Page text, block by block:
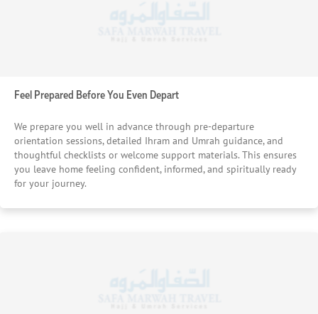
Feel Prepared Before You Even Depart
We prepare you well in advance through pre-departure
orientation sessions, detailed Ihram and Umrah guidance, and
thoughtful checklists or welcome support materials. This ensures
you leave home feeling confident, informed, and spiritually ready
for your journey.